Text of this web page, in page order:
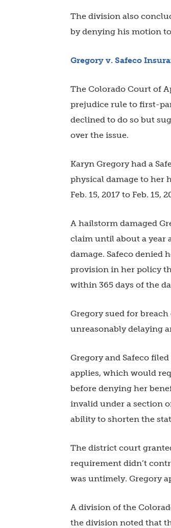
The division also
by denying his motion
Gregory v. Safeco
The Colorado Court of
prejudice rule to first-
declined to do so but
over the issue.
Karyn Gregory had a
physical damage to her
Feb. 15, 2017 to Feb. 15,
A hailstorm damaged
claim until about a year
damage. Safeco denied
provision in her policy
within 365 days of the
Gregory sued for
unreasonably delaying
Gregory and Safeco
applies, which would
before denying her
invalid under a section
ability to shorten the
The district court
requirement didn’t
was untimely. Gregory
A division of the
the division noted that